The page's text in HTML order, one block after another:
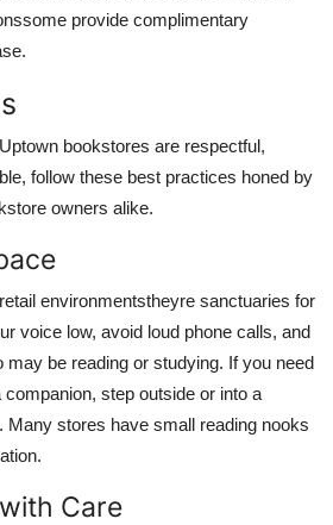
provide complimentary
bookstores are respectful,
follow these best practices honed by
owners alike.
environmentstheyre sanctuaries for
voice low, avoid loud phone calls, and
may be reading or studying. If you need
step outside or into a
Many stores have small reading nooks
Care